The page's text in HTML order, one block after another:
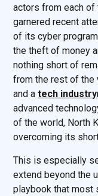
actors from each
garnered recent
of its cyber
the theft of money
nothing short of
from the rest of the
and atech industry
advanced
of the world, North
overcoming its
This is especially
extend beyond the
playbook that most